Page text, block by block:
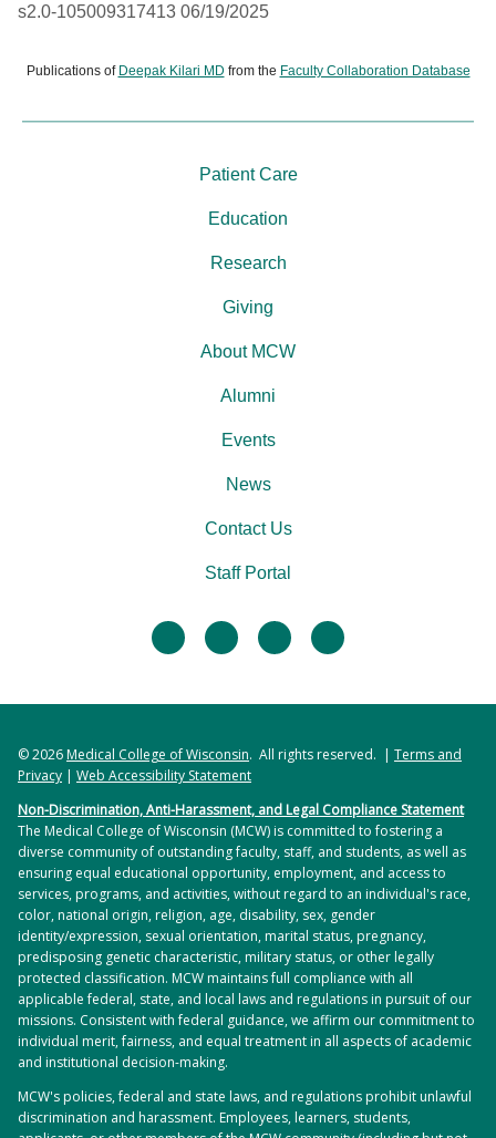
s2.0-105009317413 06/19/2025
Publications of Deepak Kilari MD from the Faculty Collaboration Database
facebooktwitter linkedininstagram
Patient Care
Education
Research
Giving
About MCW
Alumni
Events
News
Contact Us
Staff Portal
© 2026Medical College of Wisconsin. All rights reserved. | Terms and
Privacy | Web Accessibility Statement
Non-Discrimination, Anti-Harassment, and Legal Compliance Statement
The Medical College of Wisconsin (MCW) is committed to fostering a
diverse community of outstanding faculty, staff, and students, as well as
ensuring equal educational opportunity, employment, and access to
services, programs, and activities, without regard to an individual's race,
color, national origin, religion, age, disability, sex, gender
identity/expression, sexual orientation, marital status, pregnancy,
predisposing genetic characteristic, military status, or other legally
protected classification. MCW maintains full compliance with all
applicable federal, state, and local laws and regulations in pursuit of our
missions. Consistent with federal guidance, we affirm our commitment to
individual merit, fairness, and equal treatment in all aspects of academic
and institutional decision-making.
MCW's policies, federal and state laws, and regulations prohibit unlawful
discrimination and harassment. Employees, learners, students,